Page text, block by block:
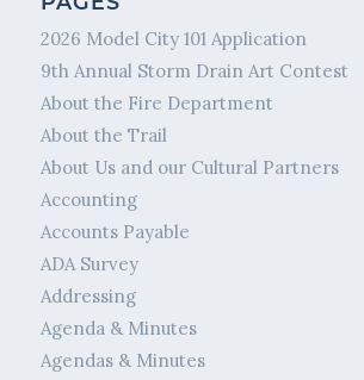
2026 Model City 101 Application
9th Annual Storm Drain Art Contest
About the Fire Department
About the Trail
About Us and our Cultural Partners
Accounting
Accounts Payable
ADA Survey
Addressing
Agenda & Minutes
Agendas & Minutes